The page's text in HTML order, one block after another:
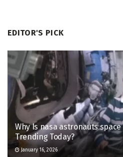
EDITOR'S PICK
Why Is nasa astronauts
Trending Today?
January 16, 2026